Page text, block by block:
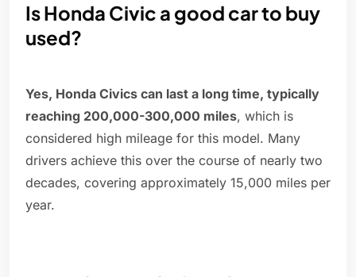
Is Honda Civic a good car to buy
used?
Yes, Honda Civics can last a long time, typically
reaching 200,000-300,000 miles, which is
considered high mileage for this model. Many
drivers achieve this over the course of nearly two
decades, covering approximately 15,000 miles per
year.